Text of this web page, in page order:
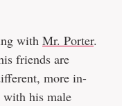
with Mr. Porter.
friends are
more in-
with his male